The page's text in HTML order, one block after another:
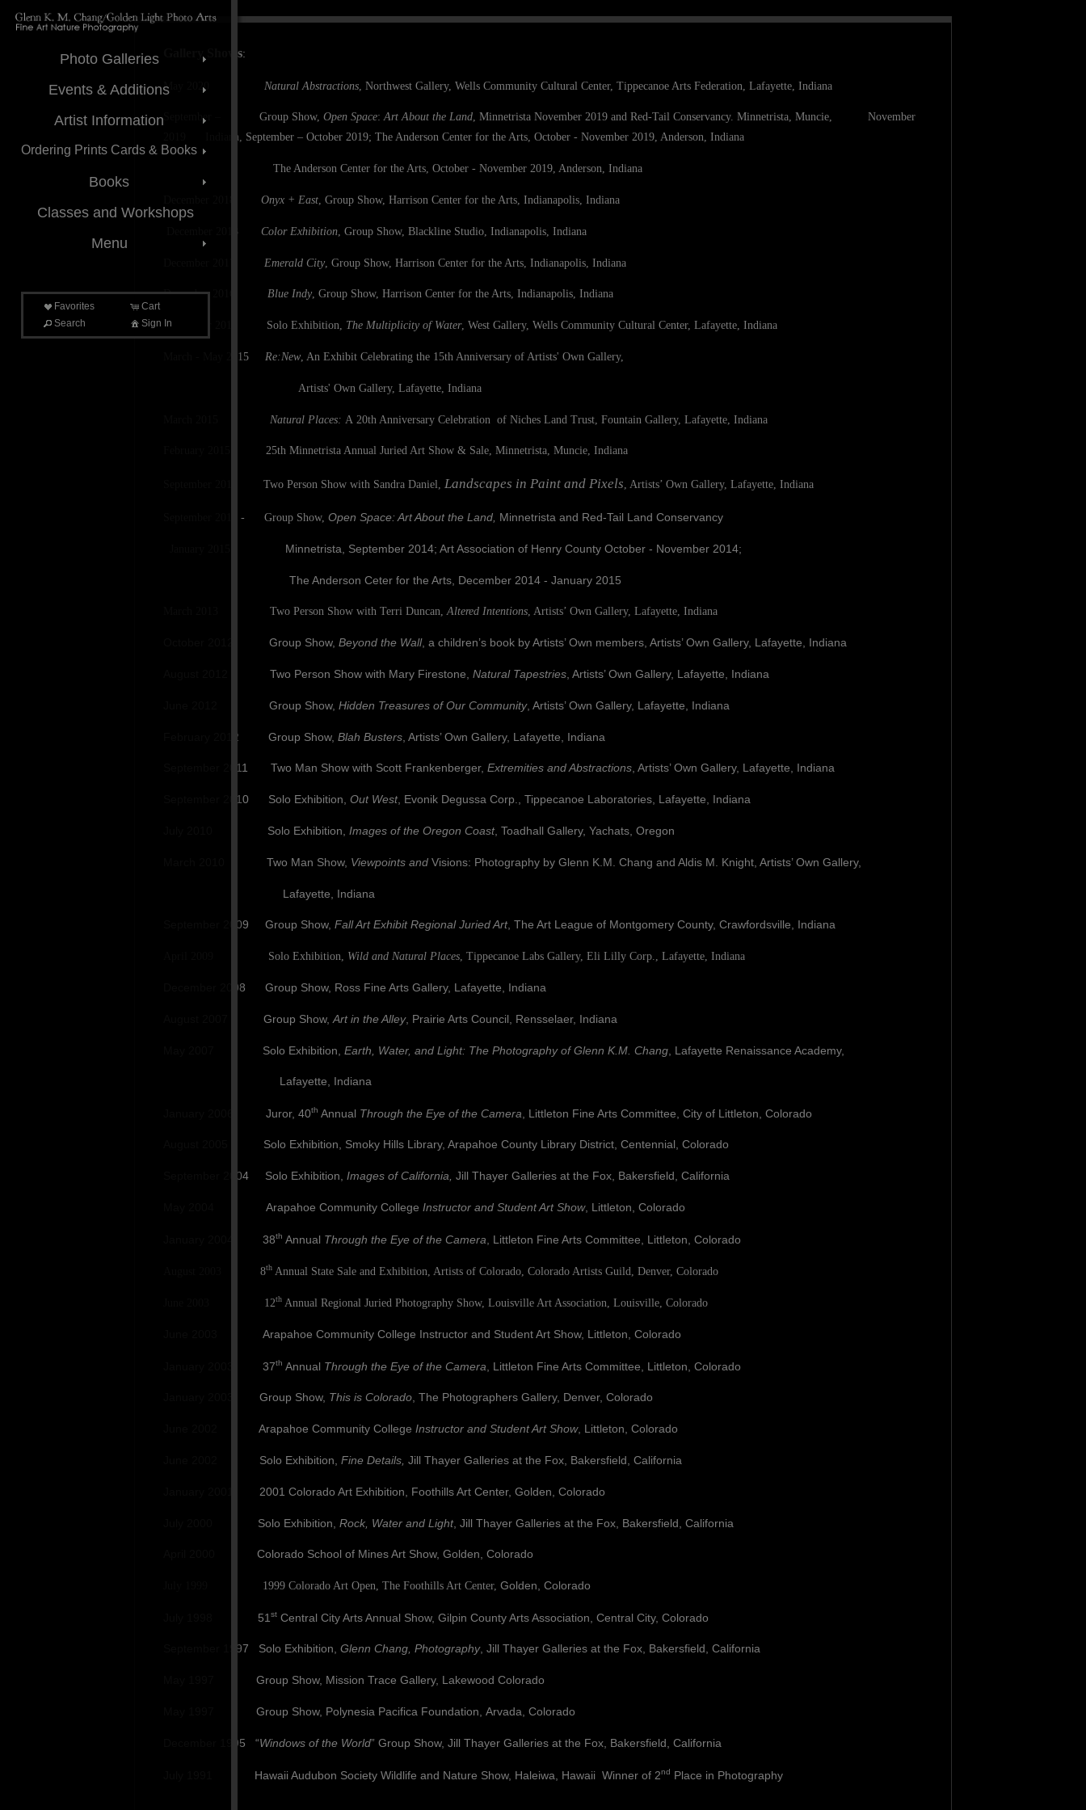
Photo Galleries
Events & Additions
Artist Information
Ordering Prints Cards & Books
Books
Classes and Workshops
Menu
Favorites
Cart
Search
Sign In
Gallery Shows:
May 2020 Natural Abstractions , Northwest Gallery, Wells Community Cultural Center, Tippecanoe Arts Federation, Lafayette, Indiana
September – Group Show, Open Space:Art About the Land, Minnetrista November 2019 and Red-Tail Conservancy. Minnetrista, Muncie, November
2019 Indiana, September – October 2019; The Anderson Center for the Arts, October - November 2019, Anderson, Indiana
The Anderson Center for the Arts, October - November 2019, Anderson, Indiana
Onyx + East , Group Show, Harrison Center for the Arts, Indianapolis, Indiana
December 2018 Color Exhibition , Group Show, Blackline Studio, Indianapolis, Indiana
Emerald City , Group Show, Harrison Center for the Arts, Indianapolis, Indiana
December 2016 Blue Indy, Group Show, Harrison Center for the Arts, Indianapolis, Indiana
September 2016 Solo Exhibition, The Multiplicity of Water, West Gallery, Wells Community Cultural Center, Lafayette, Indiana
March - May 2015 Re:New , An Exhibit Celebrating the 15th Anniversary of Artists' Own Gallery,
Artists' Own Gallery, Lafayette, Indiana
Natural Places: A 20th Anniversary Celebration of Niches Land Trust, Fountain Gallery, Lafayette, Indiana
February 2015 25th Minnetrista Annual Juried Art Show & Sale, Minnetrista, Muncie, Indiana
Two Person Show with Sandra Daniel, Landscapes in Paint and Pixels, Artists’ Own Gallery, Lafayette, Indiana
September 2014 - Group Show, Open Space: Art About the Land, Minnetrista and Red-Tail Land Conservancy
Minnetrista, September 2014; Art Association of Henry County October - November 2014;
The Anderson Ceter for the Arts, December 2014 - January 2015
March 2013 Two Person Show with Terri Duncan,Altered Intentions, Artists’ Own Gallery, Lafayette, Indiana
October 2012 Group Show, Beyond the Wall, a children’s book by Artists’ Own members, Artists’ Own Gallery, Lafayette, Indiana
August 2012 Two Person Show with Mary Firestone, Natural Tapestries , Artists’ Own Gallery, Lafayette, Indiana
June 2012 Group Show, Hidden Treasures of Our Community, Artists’ Own Gallery, Lafayette, Indiana
February 2012 Group Show, Blah Busters , Artists’ Own Gallery, Lafayette, Indiana
September 2011 Two Man Show with Scott Frankenberger, Extremities andAbstractions, Artists’ Own Gallery, Lafayette, Indiana
September 2010 Solo Exhibition, Out West, Evonik Degussa Corp., Tippecanoe Laboratories, Lafayette, Indiana
July 2010 Solo Exhibition, Images of the Oregon Coast, Toadhall Gallery, Yachats, Oregon
March 2010 Two Man Show, Viewpoints and Visions: Photography by Glenn K.M. Chang and Aldis M. Knight, Artists’ Own Gallery,
Lafayette, Indiana
September 2009 Group Show, Fall Art Exhibit Regional Juried Art, The Art League of Montgomery County, Crawfordsville, Indiana
April 2009 Solo Exhibition, Wild and Natural Places, Tippecanoe Labs Gallery, Eli Lilly Corp., Lafayette, Indiana
December 2008 Group Show, Ross Fine Arts Gallery, Lafayette, Indiana
August 2007 Group Show, Art in the Alley, Prairie Arts Council, Rensselaer, Indiana
May 2007 Solo Exhibition, Earth, Water, and Light: The Photography of Glenn K.M. Chang , Lafayette Renaissance Academy,
Lafayette, Indiana
January 2006 Juror, 40th Annual Through the Eye of the Camera , Littleton Fine Arts Committee, City of Littleton, Colorado
August 2005 Solo Exhibition, Smoky Hills Library, Arapahoe County Library District, Centennial, Colorado
September 2004 Solo Exhibition, Images of California, Jill Thayer Galleries at the Fox, Bakersfield, California
May 2004 Arapahoe Community College Instructor and Student Art Show, Littleton, Colorado
January 2004 38th Annual Through the Eye of the Camera , Littleton Fine Arts Committee, Littleton, Colorado
August 2003 8th Annual State Sale and Exhibition, Artists of Colorado, Colorado Artists Guild, Denver, Colorado
June 2003 12th Annual Regional Juried Photography Show, Louisville Art Association, Louisville, Colorado
June 2003 Arapahoe Community College Instructor and Student Art Show, Littleton, Colorado
January 2003 37th Annual Through the Eye of the Camera , Littleton Fine Arts Committee, Littleton, Colorado
January 2003 Group Show, This is Colorado, The Photographers Gallery, Denver, Colorado
June 2002 Arapahoe Community College Instructor and Student Art Show, Littleton, Colorado
June 2002 Solo Exhibition, Fine Details, Jill Thayer Galleries at the Fox, Bakersfield, California
January 2001 2001 Colorado Art Exhibition, Foothills Art Center, Golden, Colorado
July 2000 Solo Exhibition, Rock, Water and Light, Jill Thayer Galleries at the Fox, Bakersfield, California
April 2000 Colorado School of Mines Art Show, Golden, Colorado
July 1999 1999 Colorado Art Open, The Foothills Art Center, Golden, Colorado
July 1998 51 st Central City Arts Annual Show, Gilpin County Arts Association, Central City, Colorado
September 1997 Solo Exhibition, Glenn Chang, Photography, Jill Thayer Galleries at the Fox, Bakersfield, California
May 1997 Group Show, Mission Trace Gallery, Lakewood Colorado
May 1997 Group Show, Polynesia Pacifica Foundation, Arvada, Colorado
December 1995 “Windows of the World” Group Show, Jill Thayer Galleries at the Fox, Bakersfield, California
July 1991 Hawaii Audubon Society Wildlife and Nature Show, Haleiwa, Hawaii Winner of 2nd Place in Photography